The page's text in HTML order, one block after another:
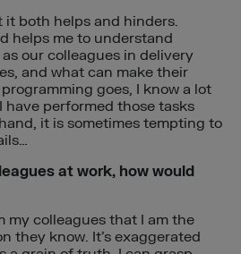
it both helps and hinders.
helps me to understand
our colleagues in delivery
and what can make their
goes, I know a lot
have performed those tasks
it is sometimes tempting to
at work, how would
my colleagues that I am the
they know. It’s exaggerated